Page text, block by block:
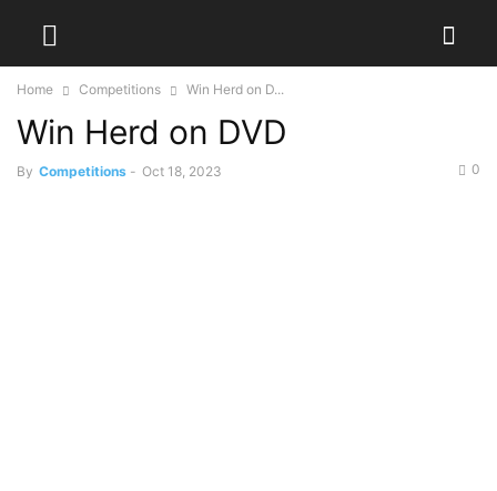
Home Competitions Win Herd on D...
Win Herd on DVD
By Competitions - Oct 18, 2023 0